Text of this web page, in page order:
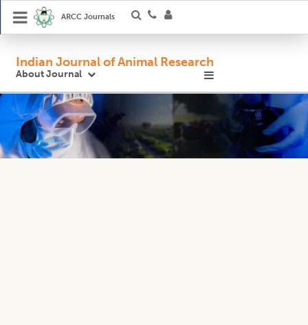
ARCC Journals
Indian Journal of Animal Research
About Journal